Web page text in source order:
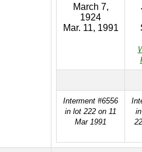
March 7,
1924
Mar. 11, 1991
Interment #6556
in lot 222 on 11
Mar 1991